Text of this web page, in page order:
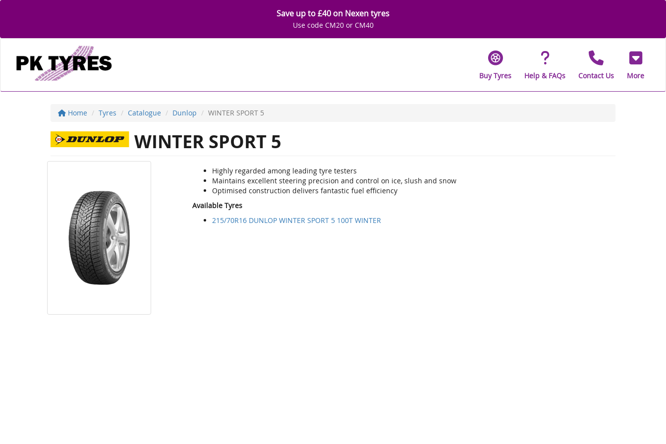
Save up to £40 on Nexen tyres
Use code CM20 or CM40
Buy Tyres Help & FAQs Contact Us More
Home Tyres Catalogue Dunlop WINTER SPORT 5
WINTER SPORT 5
Highly regarded among leading tyre testers
Maintains excellent steering precision and control on ice, slush and snow
Optimised construction delivers fantastic fuel efficiency
Available Tyres
215/70R16 DUNLOP WINTER SPORT 5 100T WINTER